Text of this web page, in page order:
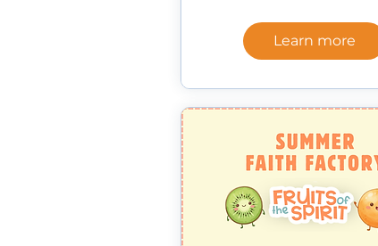
Learn more